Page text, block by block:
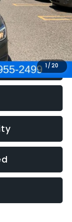
1 / 20
$8,275